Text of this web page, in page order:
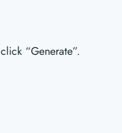
“Generate”.